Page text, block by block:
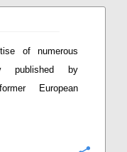
of numerous
published by
European